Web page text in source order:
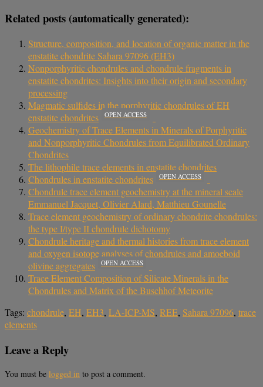
Related posts (automatically generated):
Structure, composition, and location of organic matter in the
enstatite chondrite Sahara 97096 (EH3)
Nonporphyritic chondrules and chondrule fragments in
enstatite chondrites: Insights into their origin and secondary
processing
Magmatic sulfides in the porphyritic chondrules of EH
enstatite chondrites
OPEN ACCESS
Geochemistry of Trace Elements in Minerals of Porphyritic
and Nonporphyritic Chondrules from Equilibrated Ordinary
Chondrites
The lithophile trace elements in enstatite chondrites
Chondrules in enstatite chondrites
OPEN ACCESS
Chondrule trace element geochemistry at the mineral scale
Emmanuel Jacquet, Olivier Alard, Matthieu Gounelle
Trace element geochemistry of ordinary chondrite chondrules:
the type I/type II chondrule dichotomy
Chondrule heritage and thermal histories from trace element
and oxygen isotope analyses of chondrules and amoeboid
olivine aggregates
OPEN ACCESS
Trace Element Composition of Silicate Minerals in the
Chondrules and Matrix of the Buschhof Meteorite
Tags: chondrule, EH, EH3, LA-ICP-MS, REE, Sahara 97096, trace
elements
Leave a Reply
You must be logged in to post a comment.